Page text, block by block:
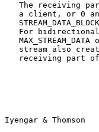
The receiving
a client, or 0
For
MAX_STREAM_DATA
stream also
receiving part
Iyengar &